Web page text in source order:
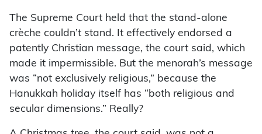
The Supreme Court held that the stand-alone
crèche couldn’t stand. It effectively endorsed a
patently Christian message, the court said, which
made it impermissible. But the menorah’s message
was “not exclusively religious,” because the
Hanukkah holiday itself has “both religious and
secular dimensions.” Really?